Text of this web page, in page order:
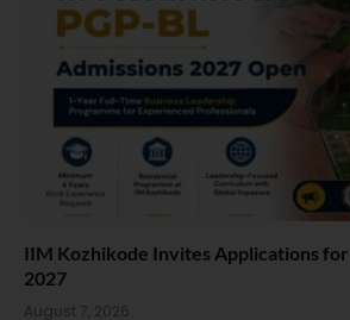
IIM Kozhikode Invites Applications for
2027
August 7, 2026